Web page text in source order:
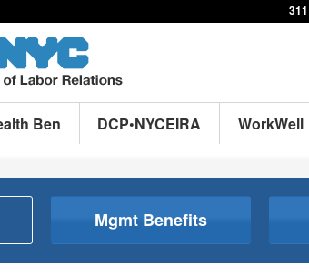
311
Ben DCP•NYCEIRA WorkWell
Mgmt Benefits